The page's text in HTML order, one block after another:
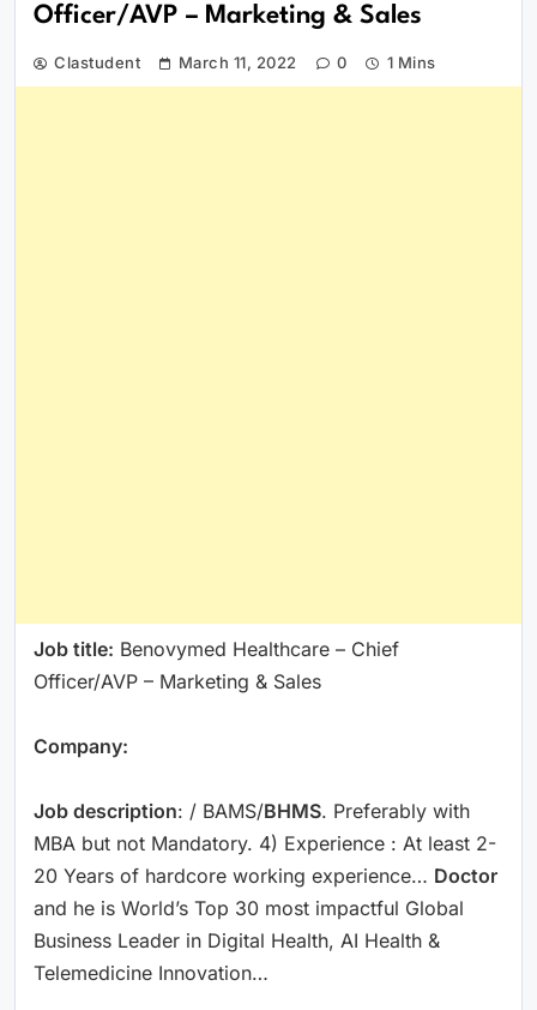
Officer/AVP – Marketing & Sales
Clastudent March 11, 2022 0 1 Mins
Job title: Benovymed Healthcare – Chief
Officer/AVP – Marketing & Sales
Company:
Job description: / BAMS/BHMS. Preferably with
MBA but not Mandatory. 4) Experience : At least 2-
20 Years of hardcore working experience… Doctor
and he is World’s Top 30 most impactful Global
Business Leader in Digital Health, AI Health &
Telemedicine Innovation…